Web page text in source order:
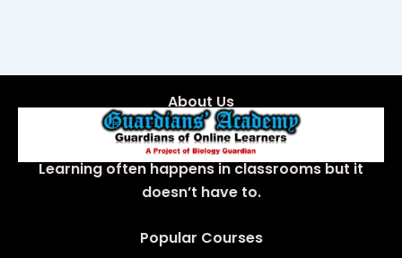
About Us
Learning often happens in classrooms but it
doesn’t have to.
Popular Courses